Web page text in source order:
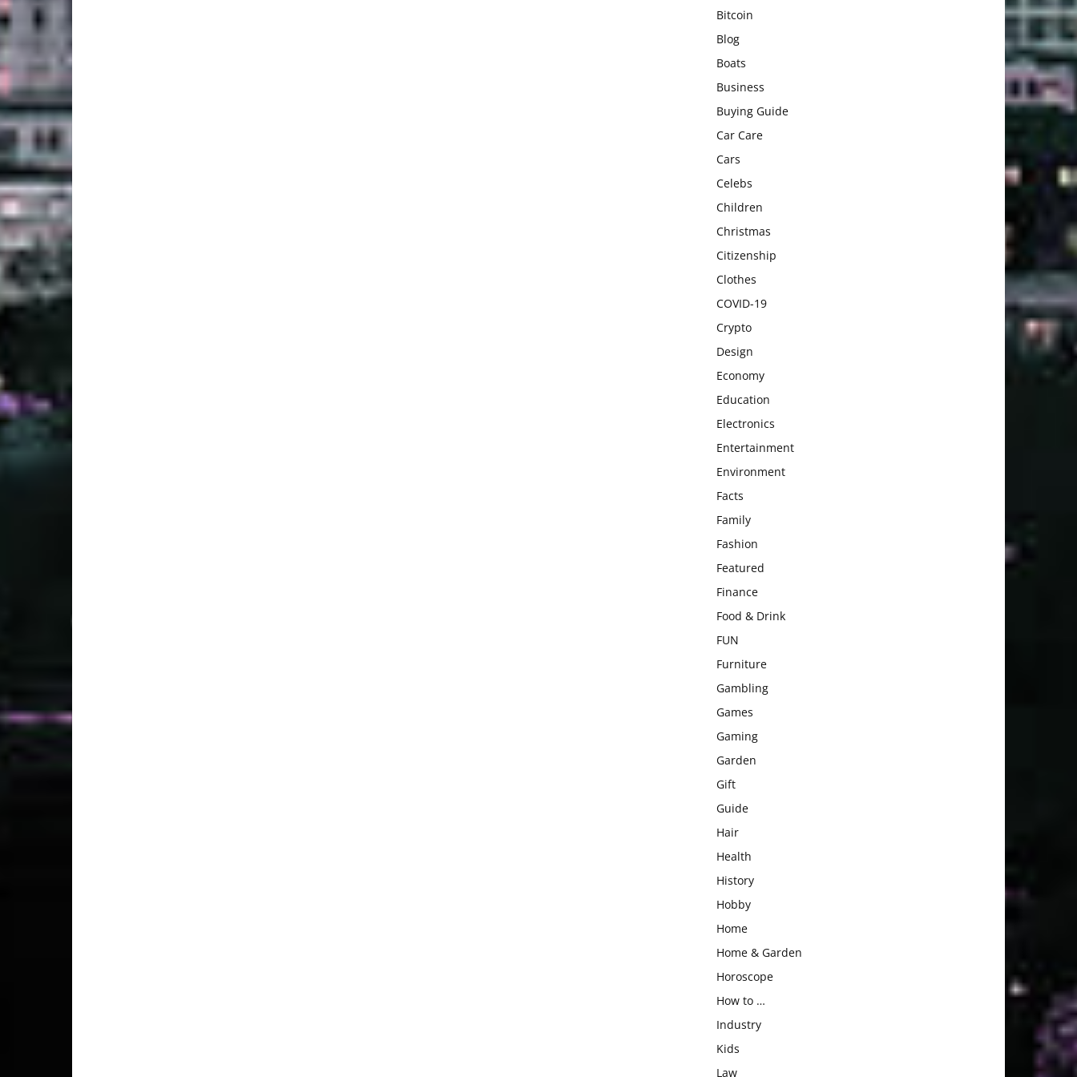
Bitcoin
Blog
Boats
Business
Buying Guide
Car Care
Cars
Celebs
Children
Christmas
Citizenship
Clothes
COVID-19
Crypto
Design
Economy
Education
Electronics
Entertainment
Environment
Facts
Family
Fashion
Featured
Finance
Food & Drink
FUN
Furniture
Gambling
Games
Gaming
Garden
Gift
Guide
Hair
Health
History
Hobby
Home
Home & Garden
Horoscope
How to …
Industry
Kids
Law